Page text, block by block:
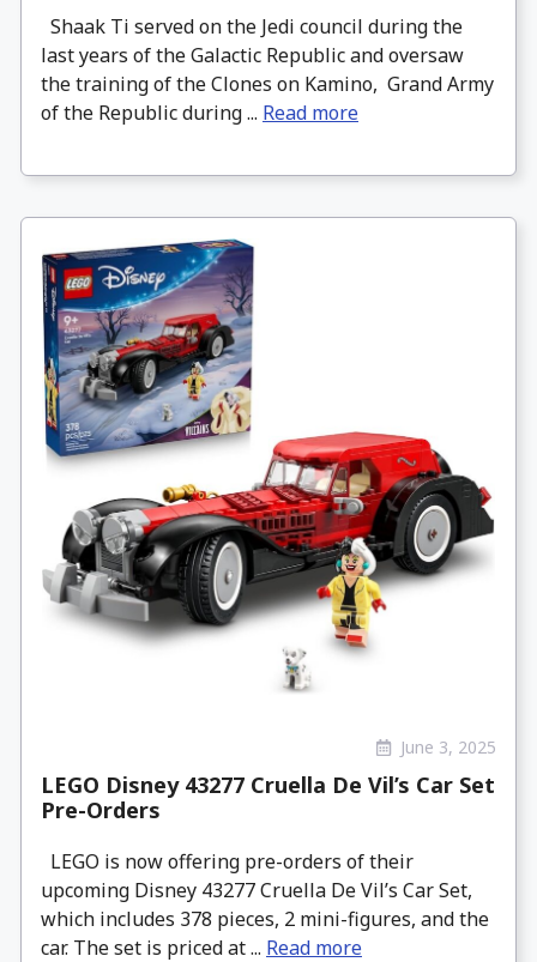
Shaak Ti served on the Jedi council during the
last years of the Galactic Republic and oversaw
the training of the Clones on Kamino, Grand Army
of the Republic during ... Read more
June 3, 2025
LEGO Disney 43277 Cruella De Vil’s Car Set
Pre-Orders
LEGO is now offering pre-orders of their
upcoming Disney 43277 Cruella De Vil’s Car Set,
which includes 378 pieces, 2 mini-figures, and the
car. The set is priced at ... Read more